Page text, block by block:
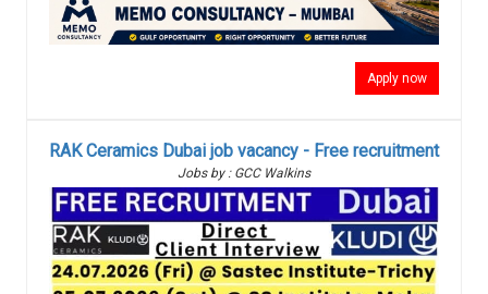
Apply now
RAK Ceramics Dubai job vacancy - Free recruitment
Jobs by : GCC Walkins